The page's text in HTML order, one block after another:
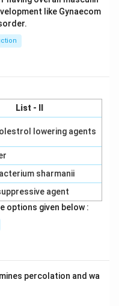
like Gynaecom
List - II
lowering agents
sharmanii
agent
options given below :
percolation and wa